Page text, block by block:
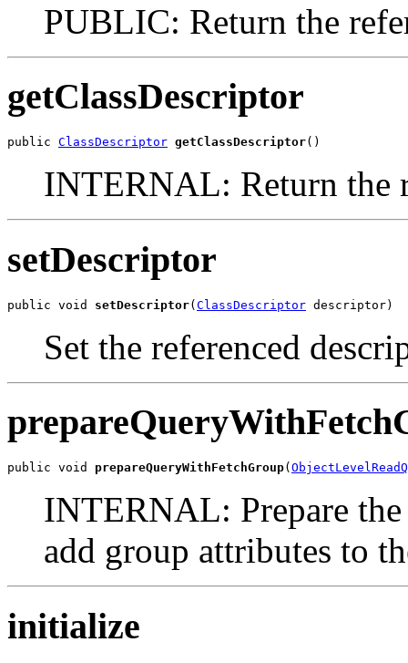
PUBLIC: Return the
getClassDescriptor
public ClassDescriptor getClassDescriptor()
INTERNAL: Return the
setDescriptor
public void setDescriptor(ClassDescriptor descriptor)
Set the referenced
public void prepareQueryWithFetchGroup(
INTERNAL: Prepare
add group attributes to
initialize